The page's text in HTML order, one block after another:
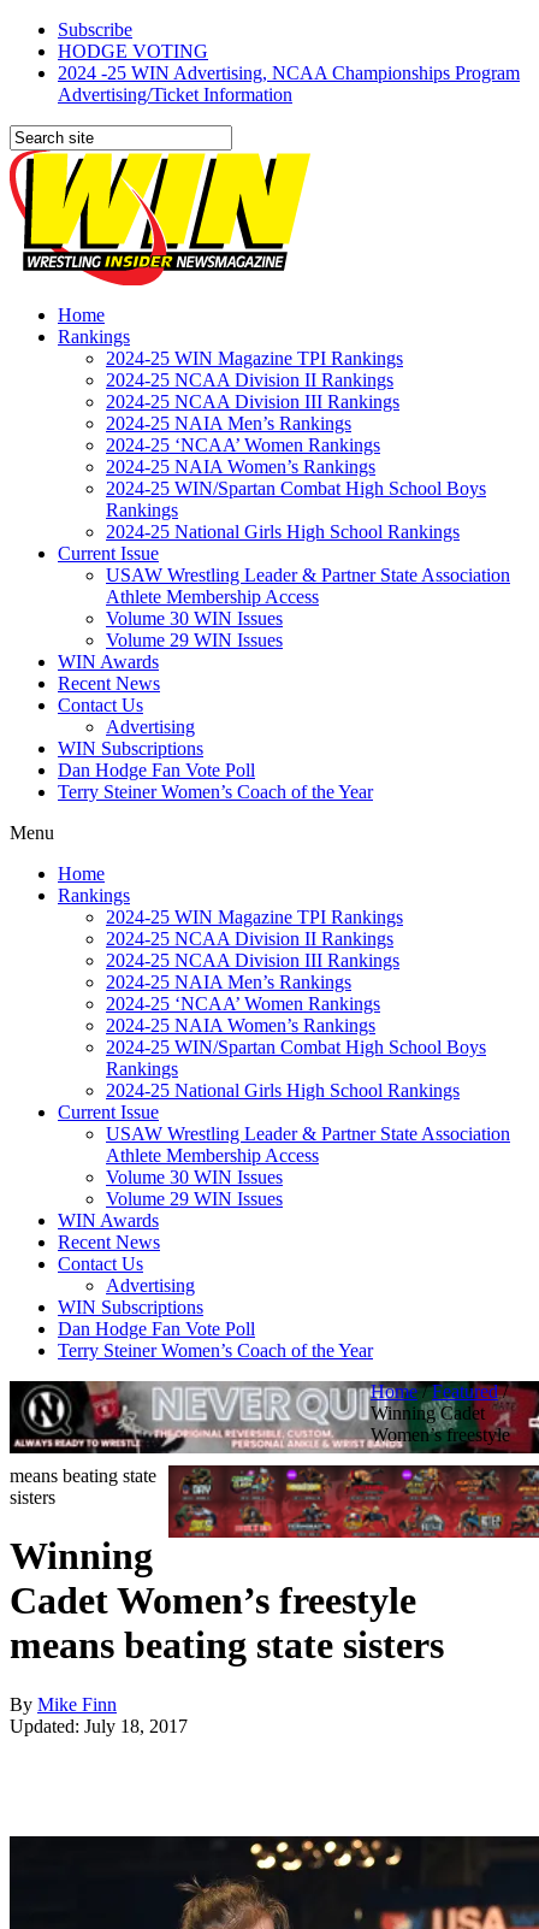
Subscribe
HODGE VOTING
2024 -25 WIN Advertising, NCAA Championships Program
Advertising/Ticket Information
Home
Rankings
2024-25 WIN Magazine TPI Rankings
2024-25 NCAA Division II Rankings
2024-25 NCAA Division III Rankings
2024-25 NAIA Men’s Rankings
2024-25 ‘NCAA’ Women Rankings
2024-25 NAIA Women’s Rankings
2024-25 WIN/Spartan Combat High School Boys
Rankings
2024-25 National Girls High School Rankings
Current Issue
USAW Wrestling Leader & Partner State Association
Athlete Membership Access
Volume 30 WIN Issues
Volume 29 WIN Issues
WIN Awards
Recent News
Contact Us
Advertising
WIN Subscriptions
Dan Hodge Fan Vote Poll
Terry Steiner Women’s Coach of the Year
Menu
Home
Rankings
2024-25 WIN Magazine TPI Rankings
2024-25 NCAA Division II Rankings
2024-25 NCAA Division III Rankings
2024-25 NAIA Men’s Rankings
2024-25 ‘NCAA’ Women Rankings
2024-25 NAIA Women’s Rankings
2024-25 WIN/Spartan Combat High School Boys
Rankings
2024-25 National Girls High School Rankings
Current Issue
USAW Wrestling Leader & Partner State Association
Athlete Membership Access
Volume 30 WIN Issues
Volume 29 WIN Issues
WIN Awards
Recent News
Contact Us
Advertising
WIN Subscriptions
Dan Hodge Fan Vote Poll
Terry Steiner Women’s Coach of the Year
Home/Featured/
Winning Cadet
Women’s freestyle
means beating state
sisters
Winning
Cadet Women’s freestyle
means beating state sisters
By Mike Finn
Updated: July 18, 2017